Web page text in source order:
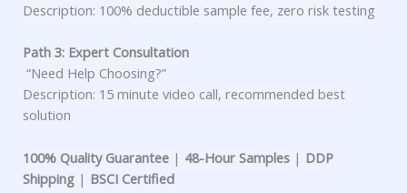
Description: 100% deductible sample fee, zero risk testing
Path 3: Expert Consultation
“Need Help Choosing?”
Description: 15 minute video call, recommended best
solution
100% Quality Guarantee | 48-Hour Samples | DDP
Shipping | BSCI Certified